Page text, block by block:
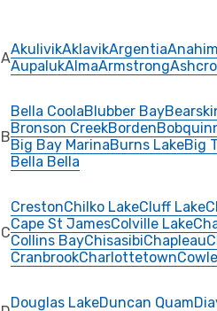
AAkulivikAklavikArgentia
AupalukAlmaArmstrong
B
Bella CoolaBlubber Bay
Bronson CreekBorden
Big Bay MarinaBurns LakeBig
Bella Bella
C
CrestonChilko LakeCluff Lake
Cape St JamesColville Lake
Collins BayChisasibiChapleau
CranbrookCharlottetown
Douglas LakeDuncan Quam